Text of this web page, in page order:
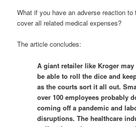
What if you have an adverse reaction
cover all related medical expenses?
The article concludes:
A giant retailer like Kroger
be able to roll the dice and
as the courts sort it all out.
over 100 employees probably
coming off a pandemic and
disruptions. The healthcare